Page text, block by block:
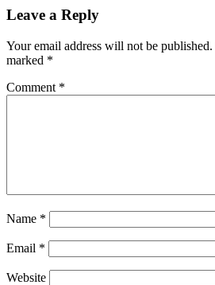
Leave a Reply
Your email address will not be published.
marked *
Comment *
Name *
Email *
Website